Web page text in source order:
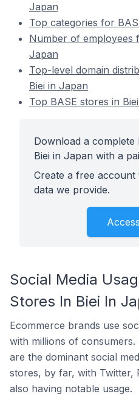
Japan
Top categories for
Number of employees
Japan
Top-level domain
Biei in Japan
Top BASE stores in
Download a complete
Biei in Japan with a
Create a free
data we provide.
Social Media
Stores In Biei In
Ecommerce brands use
with millions of
are the dominant social
stores, by far, with Twitter,
also having notable usage.